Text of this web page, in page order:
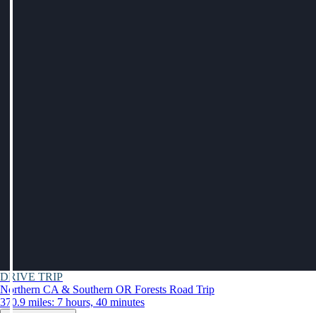
DRIVE TRIP
Northern CA & Southern OR Forests Road Trip
370.9 miles: 7 hours, 40 minutes